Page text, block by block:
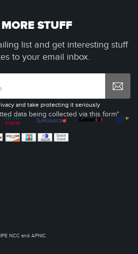
STUFF
list and get interesting stuff
to your email inbox.
data being collected via this form*
and take protecting it seriously
NCC and APNIC